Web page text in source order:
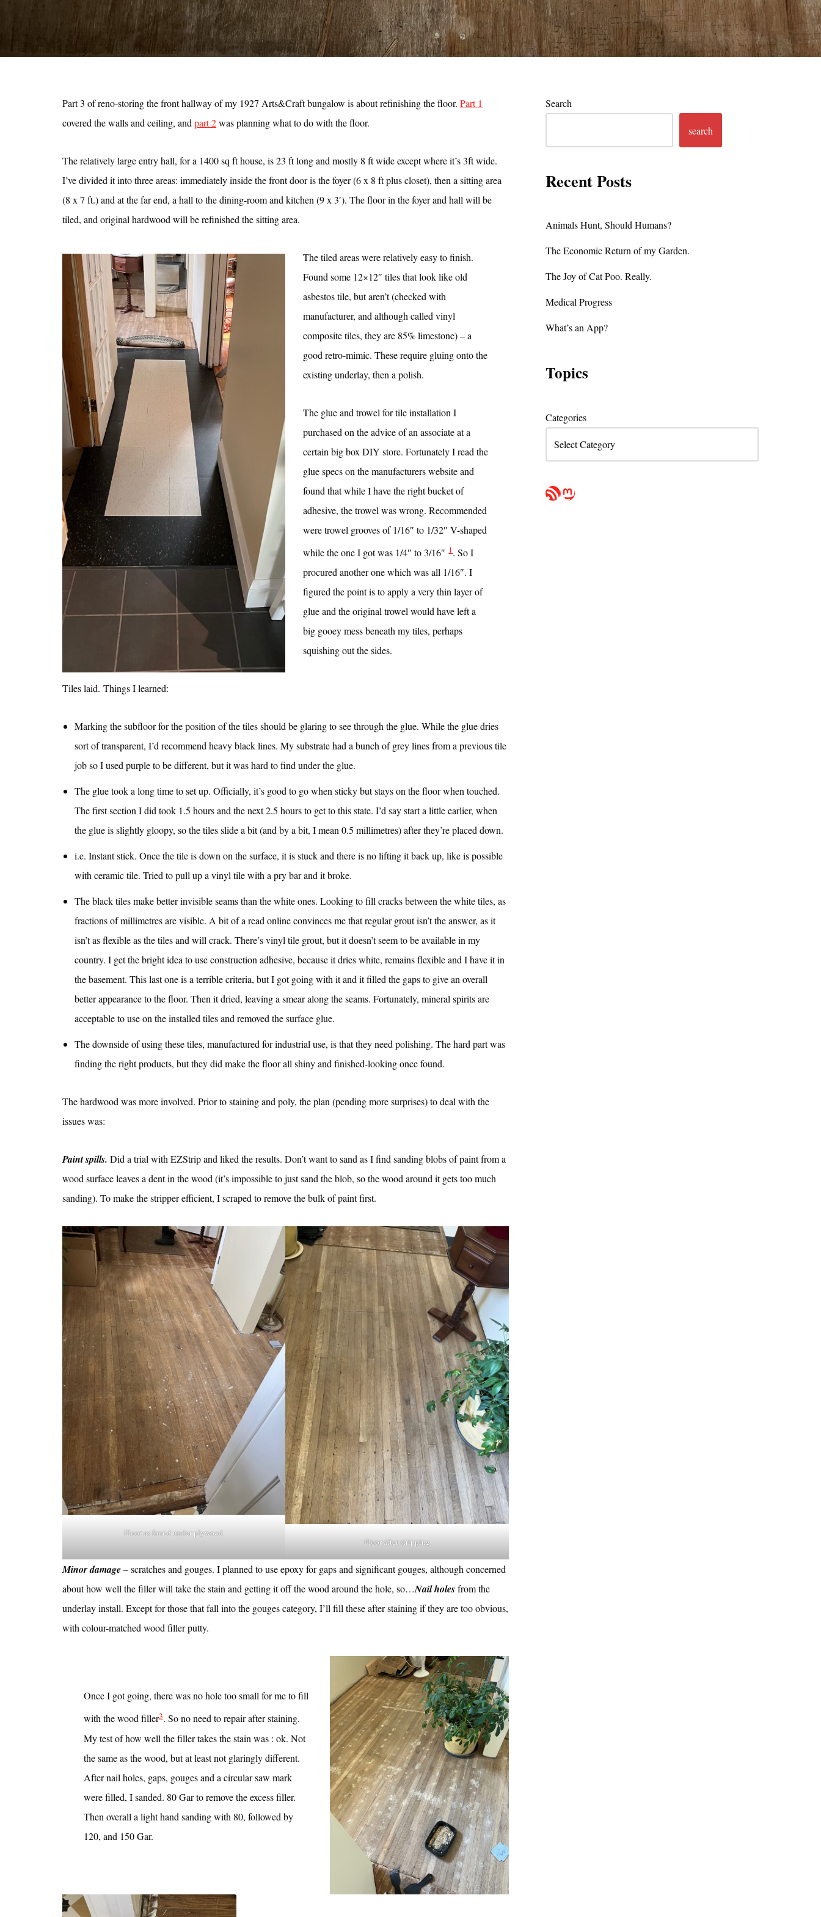
Part 3 of reno-storing the front hallway of my 1927 Arts&Craft bungalow is about refinishing the floor. Part 1
covered the walls and ceiling, and part 2was planning what to do with the floor.
The relatively large entry hall, for a 1400 sq ft house, is 23 ft long and mostly 8 ft wide except where it’s 3ft wide.
I’ve divided it into three areas: immediately inside the front door is the foyer (6 x 8 ft plus closet), then a sitting area
(8 x 7 ft.) and at the far end, a hall to the dining-room and kitchen (9 x 3′). The floor in the foyer and hall will be
tiled, and original hardwood will be refinished the sitting area.
The tiled areas were relatively easy to finish.
Found some 12×12″ tiles that look like old
asbestos tile, but aren’t (checked with
manufacturer, and although called vinyl
composite tiles, they are 85% limestone) – a
good retro-mimic. These require gluing onto the
existing underlay, then a polish.
The glue and trowel for tile installation I
purchased on the advice of an associate at a
certain big box DIY store. Fortunately I read the
glue specs on the manufacturers website and
found that while I have the right bucket of
adhesive, the trowel was wrong. Recommended
were trowel grooves of 1/16″ to 1/32″ V-shaped
while the one I got was 1/4″ to 3/16″1. So I
procured another one which was all 1/16″. I
figured the point is to apply a very thin layer of
glue and the original trowel would have left a
big gooey mess beneath my tiles, perhaps
squishing out the sides.
Tiles laid. Things I learned:
Marking the subfloor for the position of the tiles should be glaring to see through the glue. While the glue dries
sort of transparent, I’d recommend heavy black lines. My substrate had a bunch of grey lines from a previous tile
job so I used purple to be different, but it was hard to find under the glue.
The glue took a long time to set up. Officially, it’s good to go when sticky but stays on the floor when touched.
The first section I did took 1.5 hours and the next 2.5 hours to get to this state. I’d say start a little earlier, when
the glue is slightly gloopy, so the tiles slide a bit (and by a bit, I mean 0.5 millimetres) after they’re placed down.
i.e. Instant stick. Once the tile is down on the surface, it is stuck and there is no lifting it back up, like is possible
with ceramic tile. Tried to pull up a vinyl tile with a pry bar and it broke.
The black tiles make better invisible seams than the white ones. Looking to fill cracks between the white tiles, as
fractions of millimetres are visible. A bit of a read online convinces me that regular grout isn’t the answer, as it
isn’t as flexible as the tiles and will crack. There’s vinyl tile grout, but it doesn’t seem to be available in my
country. I get the bright idea to use construction adhesive, because it dries white, remains flexible and I have it in
the basement. This last one is a terrible criteria, but I got going with it and it filled the gaps to give an overall
better appearance to the floor. Then it dried, leaving a smear along the seams. Fortunately, mineral spirits are
acceptable to use on the installed tiles and removed the surface glue.
The downside of using these tiles, manufactured for industrial use, is that they need polishing. The hard part was
finding the right products, but they did make the floor all shiny and finished-looking once found.
The hardwood was more involved. Prior to staining and poly, the plan (pending more surprises) to deal with the
issues was:
Paint spills. Did a trial with EZStrip and liked the results. Don’t want to sand as I find sanding blobs of paint from a
wood surface leaves a dent in the wood (it’s impossible to just sand the blob, so the wood around it gets too much
sanding). To make the stripper efficient, I scraped to remove the bulk of paint first.
Floor as found under plywood
Floor after stripping
Minor damage– scratches and gouges. I planned to use epoxy for gaps and significant gouges, although concerned
about how well the filler will take the stain and getting it off the wood around the hole, so…Nail holesfrom the
underlay install. Except for those that fall into the gouges category, I’ll fill these after staining if they are too obvious,
with colour-matched wood filler putty.
Once I got going, there was no hole too small for me to fill
with the wood filler3. So no need to repair after staining.
My test of how well the filler takes the stain was : ok. Not
the same as the wood, but at least not glaringly different.
After nail holes, gaps, gouges and a circular saw mark
were filled, I sanded. 80 Gar to remove the excess filler.
Then overall a light hand sanding with 80, followed by
120, and 150 Gar.
Search
search
Recent Posts
Animals Hunt, Should Humans?
The Economic Return of my Garden.
The Joy of Cat Poo. Really.
Medical Progress
What’s an App?
Topics
Categories